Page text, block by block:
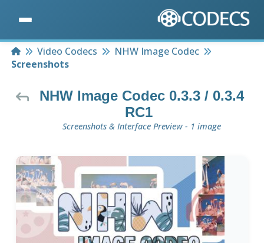
HomeVideo Codecs
NHW Image Codec
Screenshots
NHW Image Codec 0.3.3 / 0.3.4
RC1
Screenshots & Interface Preview - 1 image